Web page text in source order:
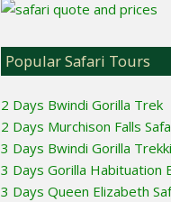
Popular Safari Tours
2 Days Bwindi Gorilla Trek
2 Days Murchison Falls
3 Days Bwindi Gorilla
3 Days Gorilla Habituation
3 Days Queen Elizabeth